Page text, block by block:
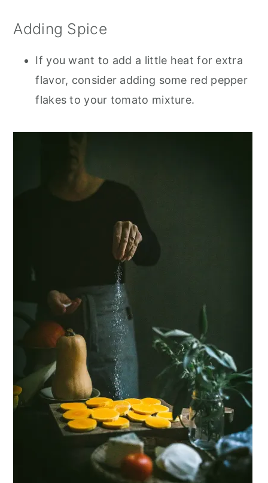
Adding Spice
If you want to add a little heat for extra
flavor, consider adding some red pepper
flakes to your tomato mixture.